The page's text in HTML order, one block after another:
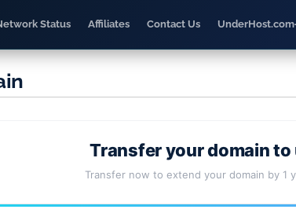
Status Affiliates Contact Us UnderHost.com
Transfer your domain to
Transfer now to extend your domain by 1